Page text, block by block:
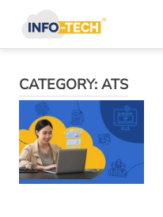
content
CATEGORY: ATS